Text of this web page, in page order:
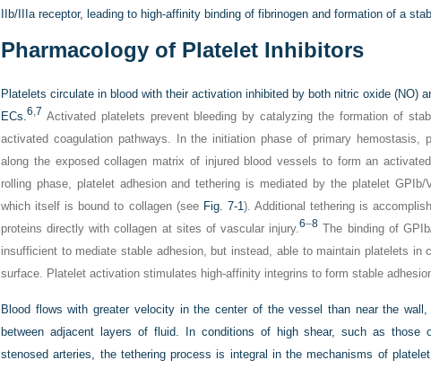
IIb/IIIa receptor, leading to high-affinity binding of fibrinogen and formation of a
Pharmacology of Platelet Inhibitors
Platelets circulate in blood with their activation inhibited by both nitric oxide (NO)
ECs.6 7 Activated platelets prevent bleeding by catalyzing the formation of
activated coagulation pathways. In the initiation phase of primary hemostasis,
along the exposed collagen matrix of injured blood vessels to form an
rolling phase, platelet adhesion and tethering is mediated by the platelet GPIb/
which itself is bound to collagen (see Fig. 7-1). Additional tethering is
proteins directly with collagen at sites of vascular injury.6–8 The binding of
insufficient to mediate stable adhesion, but instead, able to maintain platelets in
surface. Platelet activation stimulates high-affinity integrins to form stable
Blood flows with greater velocity in the center of the vessel than near the wall,
between adjacent layers of fluid. In conditions of high shear, such as those
stenosed arteries, the tethering process is integral in the mechanisms of